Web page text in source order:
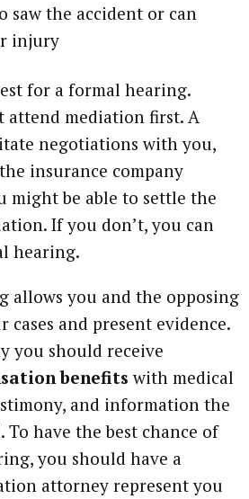
saw the accident or can
injury
for a formal hearing.
attend mediation first. A
negotiations with you,
insurance company
might be able to settle the
If you don’t, you can
hearing.
allows you and the opposing
cases and present evidence.
you should receive
benefits with medical
and information the
have the best chance of
you should have a
attorney represent you